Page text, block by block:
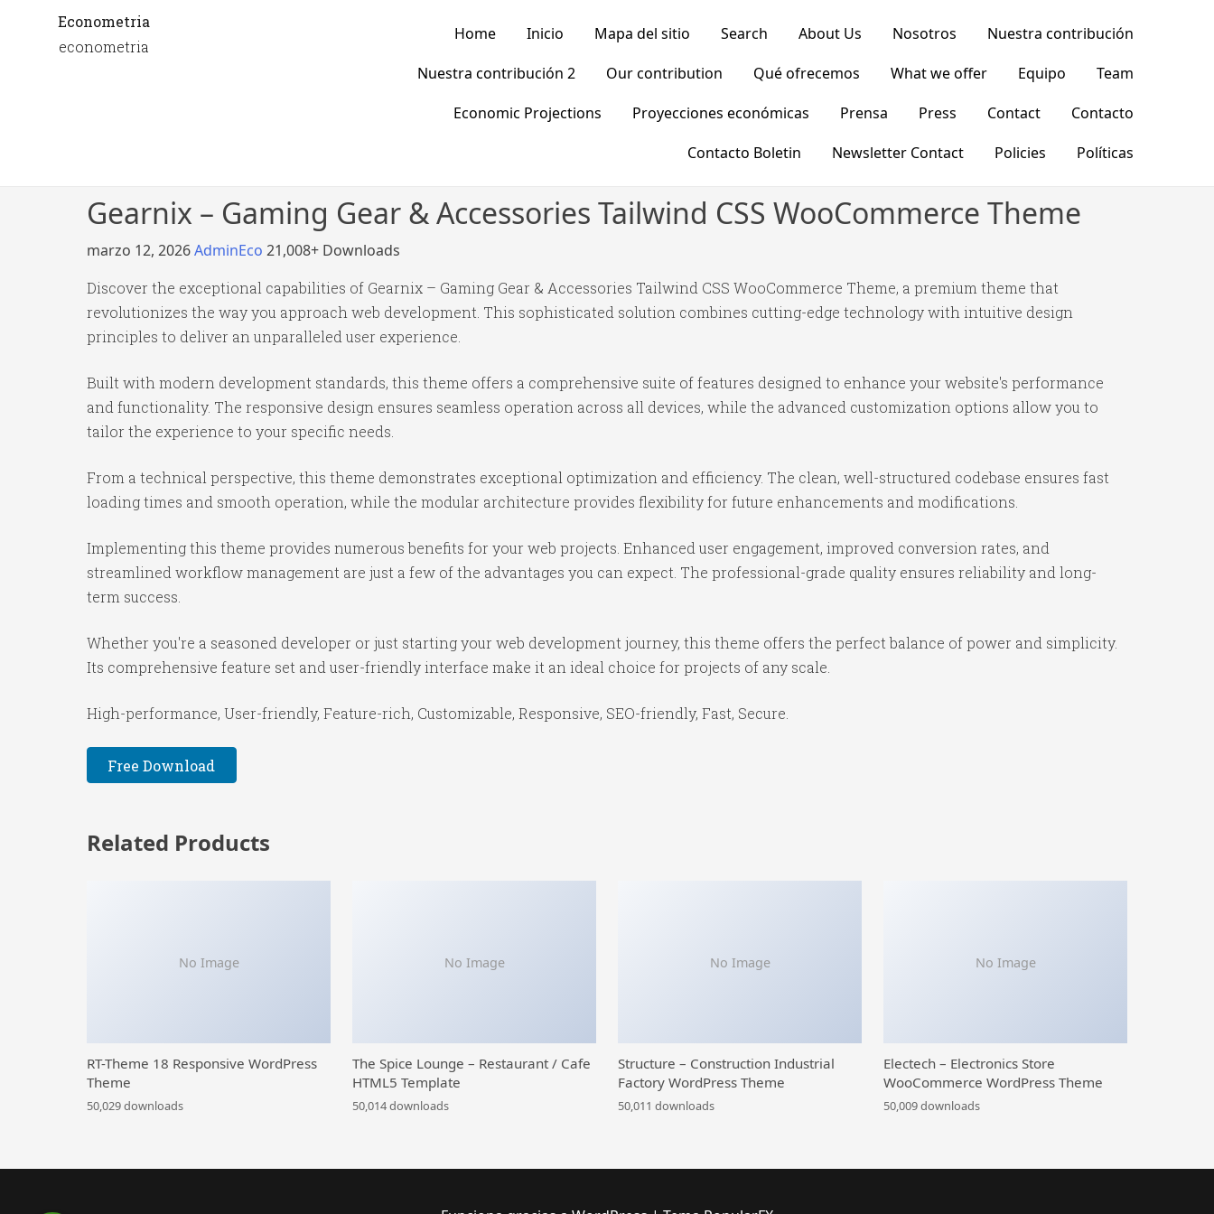
Econometria
econometria
Home Inicio Mapa del sitio Search About Us Nosotros
Nuestra contribución
Nuestra contribución 2
Our contribution Qué ofrecemos What we offer Equipo
Team
Economic Projections
Proyecciones económicas Prensa Press Contact
Contacto
Contacto Boletin
Newsletter Contact Policies Políticas
Gearnix – Gaming Gear & Accessories Tailwind CSS WooCommerce Theme
marzo 12, 2026AdminEco 21,008+ Downloads
Discover the exceptional capabilities of Gearnix – Gaming Gear & Accessories Tailwind CSS WooCommerce Theme, a premium theme that
revolutionizes the way you approach web development. This sophisticated solution combines cutting-edge technology with intuitive design
principles to deliver an unparalleled user experience.
Built with modern development standards, this theme offers a comprehensive suite of features designed to enhance your website's performance
and functionality. The responsive design ensures seamless operation across all devices, while the advanced customization options allow you to
tailor the experience to your specific needs.
From a technical perspective, this theme demonstrates exceptional optimization and efficiency. The clean, well-structured codebase ensures fast
loading times and smooth operation, while the modular architecture provides flexibility for future enhancements and modifications.
Implementing this theme provides numerous benefits for your web projects. Enhanced user engagement, improved conversion rates, and
streamlined workflow management are just a few of the advantages you can expect. The professional-grade quality ensures reliability and long-
term success.
Whether you're a seasoned developer or just starting your web development journey, this theme offers the perfect balance of power and simplicity.
Its comprehensive feature set and user-friendly interface make it an ideal choice for projects of any scale.
High-performance, User-friendly, Feature-rich, Customizable, Responsive, SEO-friendly, Fast, Secure.
Free Download
Related Products
No Image
RT-Theme 18 Responsive WordPress
Theme
50,029 downloads
No Image
The Spice Lounge – Restaurant / Cafe
HTML5 Template
50,014 downloads
No Image
Structure – Construction Industrial
Factory WordPress Theme
50,011 downloads
No Image
Electech – Electronics Store
WooCommerce WordPress Theme
50,009 downloads